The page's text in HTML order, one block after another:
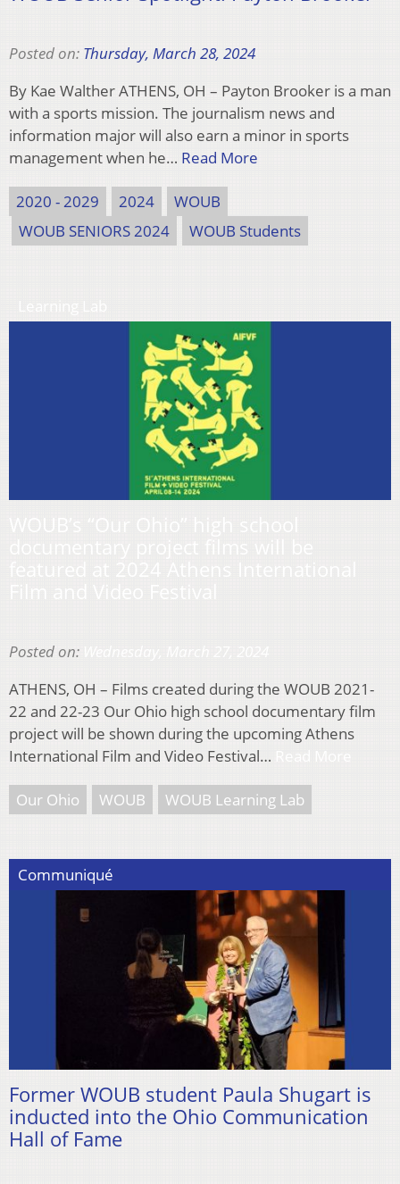
Posted on: Thursday, March 28, 2024
By Kae Walther ATHENS, OH – Payton Brooker is a man
with a sports mission. The journalism news and
information major will also earn a minor in sports
management when he… Read More
2020 - 2029 2024
WOUB
WOUB SENIORS 2024
WOUB Students
Posted on:
ATHENS, OH – Films created during the WOUB 2021-
22 and 22-23 Our Ohio high school documentary film
project will be shown during the upcoming Athens
International Film and Video Festival…
Our Ohio WOUB WOUB Learning Lab
Communiqué
Former WOUB student Paula Shugart is
inducted into the Ohio Communication
Hall of Fame